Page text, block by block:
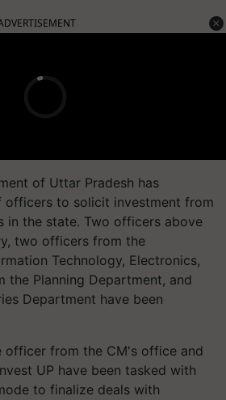
of Uttar Pradesh has
officers to solicit investment from
in the state. Two officers above
two officers from the
Technology, Electronics,
the Planning Department, and
Department have been
officer from the CM's office and
UP have been tasked with
to finalize deals with